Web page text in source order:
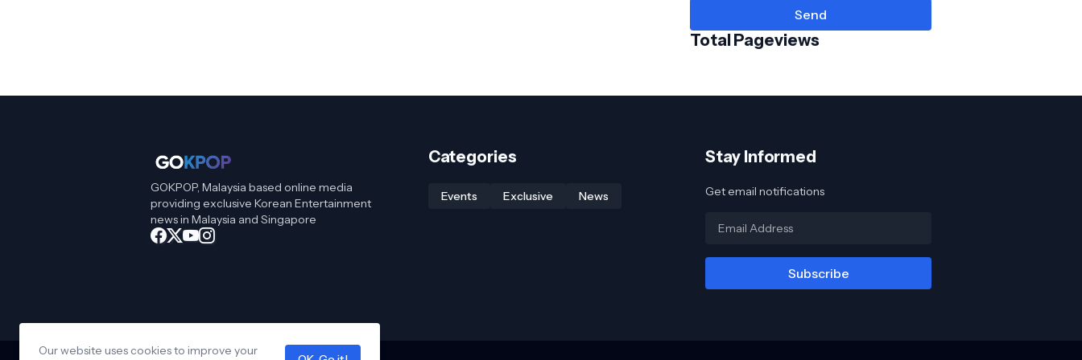
Total Pageviews
GOKPOP, Malaysia based online media
providing exclusive Korean Entertainment
news in Malaysia and Singapore
Categories
Events Exclusive News
Stay Informed
Get email notifications
Our website uses cookies to improve your